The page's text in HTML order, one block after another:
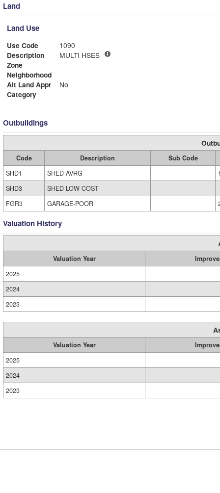
Land
Land Use
Use Code
1090
Description
MULTI HSES
Zone
Neighborhood
Alt Land Appr
No
Category
Outbuildings
Code Description
Sub Code
SHD1
SHED AVRG
SHD3
SHED LOW COST
FGR3
GARAGE-POOR
Valuation History
Valuation Year
2025
2024
2023
Valuation Year
2025
2024
2023